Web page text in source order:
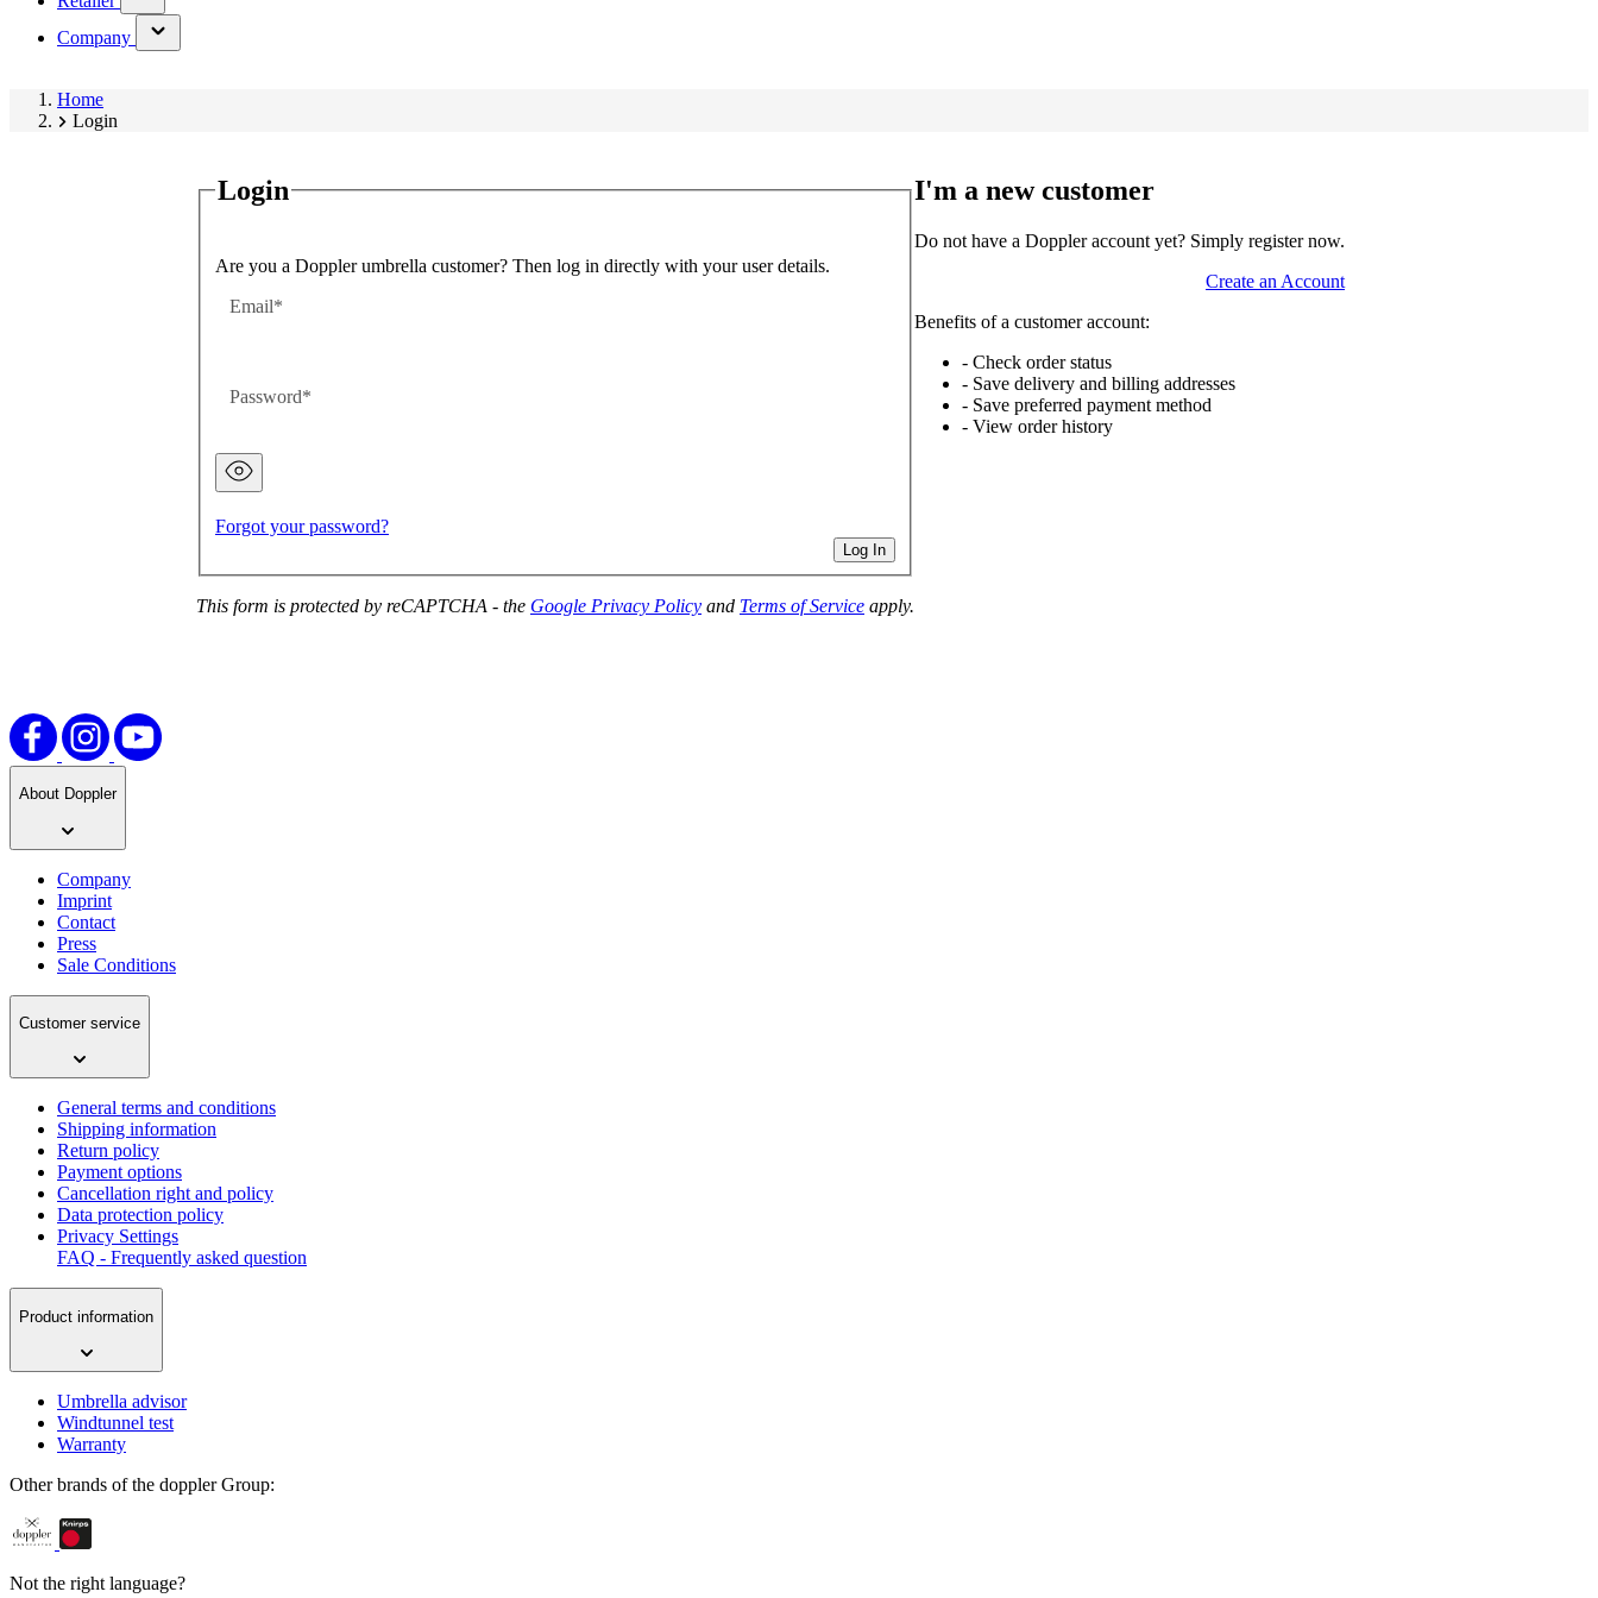
submenu)
Company
(has
submenu)
Home
Login
Login
Are you a Doppler umbrella customer? Then log in directly with your user details.
Email
Password
Password
Forgot your password?
Log In
This form is protected by reCAPTCHA - the Google Privacy Policy and Terms of Service apply.
I'm a new customer
Do not have a Doppler account yet? Simply register now.
Create an Account
Benefits of a customer account:
- Check order status
- Save delivery and billing addresses
- Save preferred payment method
- View order history
About Doppler
Company
Imprint
Contact
Press
Sale Conditions
Customer service
General terms and conditions
Shipping information
Return policy
Payment options
Cancellation right and policy
Data protection policy
Privacy Settings
FAQ - Frequently asked question
Product information
Umbrella advisor
Windtunnel test
Warranty
Other brands of the doppler Group:
Not the right language?